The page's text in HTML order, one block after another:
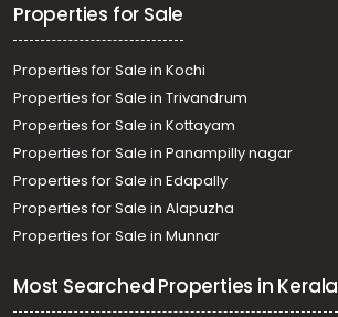
Properties for Sale
Properties for Sale in Kochi
Properties for Sale in Trivandrum
Properties for Sale in Kottayam
Properties for Sale in Panampilly nagar
Properties for Sale in Edapally
Properties for Sale in Alapuzha
Properties for Sale in Munnar
Most Searched Properties in Kerala